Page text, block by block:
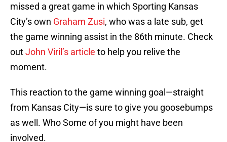
missed a great game in which Sporting Kansas
City’s own Graham Zusi, who was a late sub, get
the game winning assist in the 86th minute. Check
outJohn Viril’s article to help you relive the
moment.
This reaction to the game winning goal—straight
from Kansas City—is sure to give you goosebumps
as well. Who Some of you might have been
involved.